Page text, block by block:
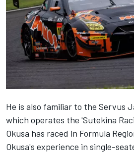
He is also familiar to the Servus
which operates the 'Sutekina
Okusa has raced in Formula
Okusa's experience in single-